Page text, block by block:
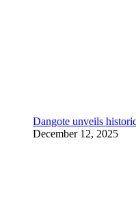
Dangote unveils
December 12, 2025